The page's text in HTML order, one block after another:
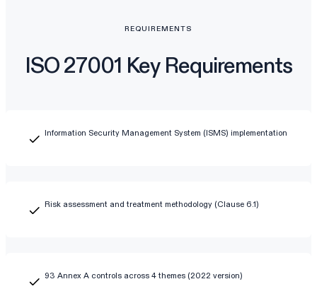
REQUIREMENTS
ISO 27001 Key Requirements
Information Security Management System (ISMS) implementation
Risk assessment and treatment methodology (Clause 6.1)
93 Annex A controls across 4 themes (2022 version)